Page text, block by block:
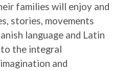
families will enjoy and
stories, movements
language and Latin
the integral
and